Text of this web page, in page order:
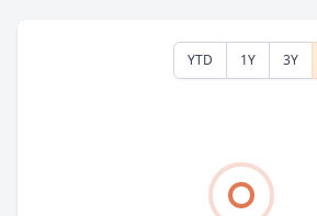
YTD 1Y 3Y